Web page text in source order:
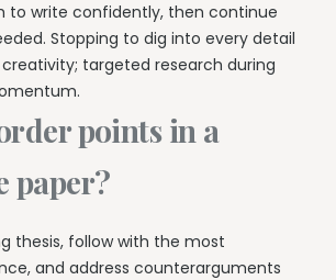
to write confidently, then continue
Stopping to dig into every detail
targeted research during
points in a
paper?
thesis, follow with the most
and address counterarguments